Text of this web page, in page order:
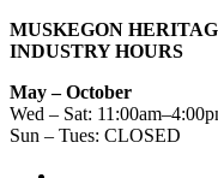
MUSKEGON
INDUSTRY HOURS
May – October
Wed – Sat:
Sun – Tues: CLOSED